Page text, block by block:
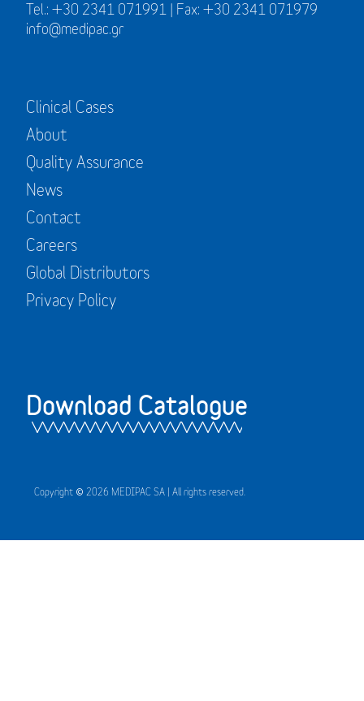
Tel.: +30 2341 071991 | Fax: +30 2341 071979
info@medipac.gr
Clinical Cases
About
Quality Assurance
News
Contact
Careers
Global Distributors
Privacy Policy
Download Catalogue
Copyright © 2026 MEDIPAC SA | All rights reserved.